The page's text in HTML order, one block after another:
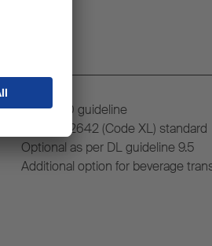
VDI 2700 guideline
DIN EN 12642 (Code XL) standard
Optional as per DL guideline 9.5
Additional option for beverage